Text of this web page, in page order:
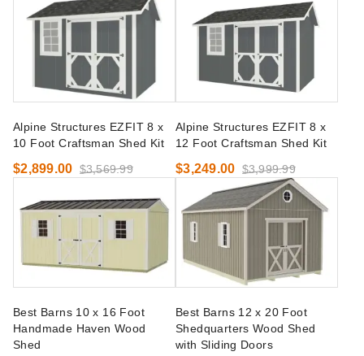
Alpine Structures EZFIT 8 x
10 Foot Craftsman Shed Kit
$2,899.00 $3,569.99
Alpine Structures EZFIT 8 x
12 Foot Craftsman Shed Kit
$3,249.00 $3,999.99
Best Barns 10 x 16 Foot
Handmade Haven Wood
Shed
Best Barns 12 x 20 Foot
Shedquarters Wood Shed
with Sliding Doors